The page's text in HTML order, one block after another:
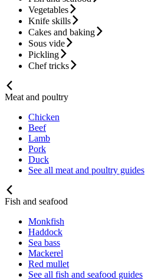
Vegetables
Knife skills
Cakes and baking
Sous vide
Pickling
Chef tricks
Meat and poultry
Chicken
Beef
Lamb
Pork
Duck
See all meat and poultry guides
Fish and seafood
Monkfish
Haddock
Sea bass
Mackerel
Red mullet
See all fish and seafood guides